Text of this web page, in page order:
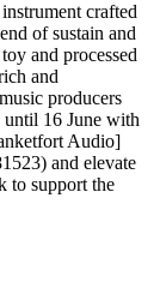
crafted
of sustain and
and processed
and
producers
16 June with
Audio]
and elevate
to support the